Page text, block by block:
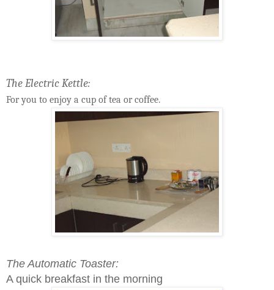
The Electric Kettle:
For you to enjoy a cup of tea or coffee.
The Automatic Toaster:
A quick breakfast in the morning